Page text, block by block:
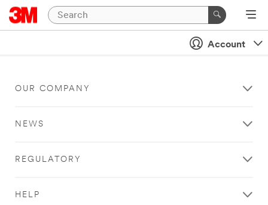
Account
OUR COMPANY
NEWS
REGULATORY
HELP